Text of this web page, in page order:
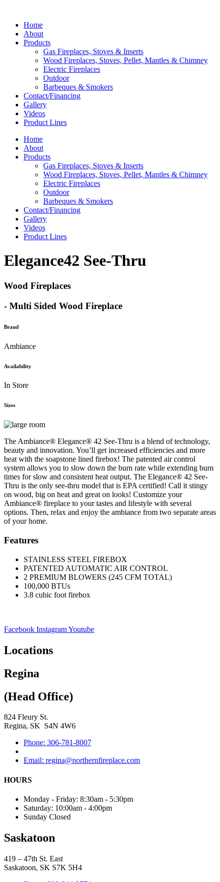
Home
About
Products
Gas Fireplaces, Stoves & Inserts
Wood Fireplaces, Stoves, Pellet, Mantles & Chimney
Electric Fireplaces
Outdoor
Barbeques & Smokers
Contact/Financing
Gallery
Videos
Product Lines
Home
About
Products
Gas Fireplaces, Stoves & Inserts
Wood Fireplaces, Stoves, Pellet, Mantles & Chimney
Electric Fireplaces
Outdoor
Barbeques & Smokers
Contact/Financing
Gallery
Videos
Product Lines
Elegance42 See-Thru
Wood Fireplaces
- Multi Sided Wood Fireplace
Brand
Ambiance
Availability
In Store
Sizes
The Ambiance® Elegance® 42 See-Thru is a blend of technology,
beauty and innovation. You’ll get increased efficiencies and more
heat with the soapstone lined firebox! The patented air control
system allows you to slow down the burn rate while extending burn
times for slow and consistent heat output. The Elegance® 42 See-
Thru is the only see-thru model that is EPA certified! Call it stingy
on wood, big on heat and great on looks! Customize your
Ambiance® fireplace to your tastes and lifestyle with several
options. Then, relax and enjoy the ambiance from two separate areas
of your home.
Features
STAINLESS STEEL FIREBOX
PATENTED AUTOMATIC AIR CONTROL
2 PREMIUM BLOWERS (245 CFM TOTAL)
100,000 BTUs
3.8 cubic foot firebox
Facebook InstagramYoutube
Locations
Regina
(Head Office)
824 Fleury St.
Regina, SK S4N 4W6
Phone: 306-781-8007
Email: regina@northernfireplace.com
HOURS
Monday - Friday: 8:30am - 5:30pm
Saturday: 10:00am - 4:00pm
Sunday Closed
Saskatoon
419 – 47th St. East
Saskatoon, SK S7K 5H4